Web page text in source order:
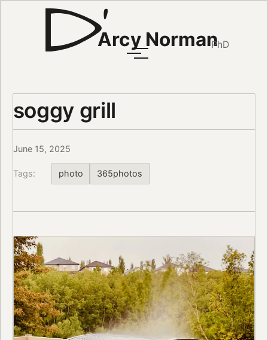
Arcy NormanPhD
soggy grill
June 15, 2025
Tags: photo 365photos